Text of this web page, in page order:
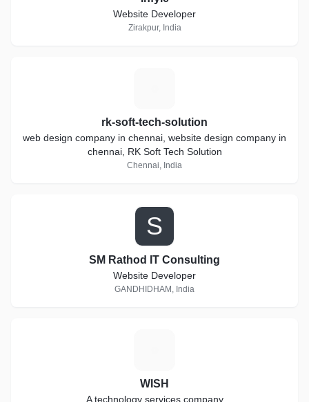
Website Developer
Zirakpur, India
rk-soft-tech-solution
web design company in chennai, website design company in
chennai, RK Soft Tech Solution
Chennai, India
S
SM Rathod IT Consulting
Website Developer
GANDHIDHAM, India
WISH
A technology services company